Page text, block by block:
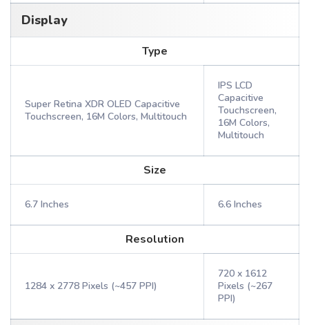
Display
Type
Super Retina XDR OLED Capacitive
Touchscreen, 16M Colors, Multitouch
IPS LCD
Capacitive
Touchscreen,
16M Colors,
Multitouch
Size
6.7 Inches 6.6 Inches
Resolution
1284 x 2778 Pixels (~457 PPI)
720 x 1612
Pixels (~267
PPI)